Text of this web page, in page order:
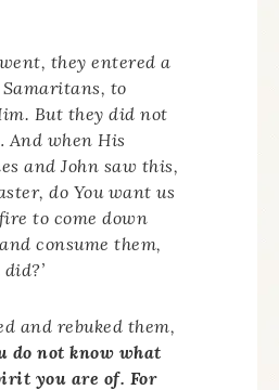
they entered a
to
But they did not
And when His
and John saw this,
do You want us
to come down
consume them,
and rebuked them,
do not know what
you are of. For